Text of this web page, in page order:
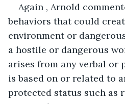
Again , Arnold
behaviors that could
environment or
a hostile or dangerous
arises from any verbal or
is based on or related to
protected status such as